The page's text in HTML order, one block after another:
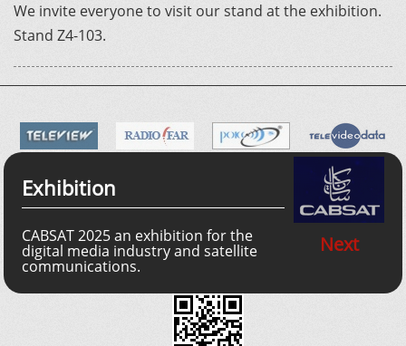
We invite everyone to visit our stand at the exhibition.
Stand Z4-103.
Exhibition
CABSAT 2025 an exhibition for the
digital media industry and satellite
communications.
Next